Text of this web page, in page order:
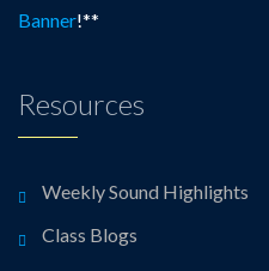
Banner!**
Resources
Weekly Sound Highlights
Class Blogs